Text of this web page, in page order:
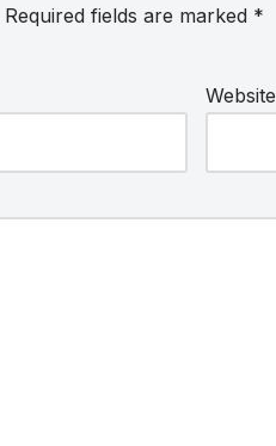
Required fields are marked *
Website